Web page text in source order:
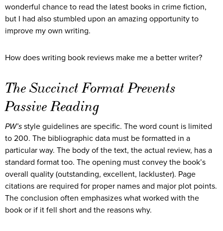
wonderful chance to read the latest books in crime fiction,
but I had also stumbled upon an amazing opportunity to
improve my own writing.
How does writing book reviews make me a better writer?
The Succinct Format Prevents
Passive Reading
PW’s style guidelines are specific. The word count is limited
to 200. The bibliographic data must be formatted in a
particular way. The body of the text, the actual review, has a
standard format too. The opening must convey the book’s
overall quality (outstanding, excellent, lackluster). Page
citations are required for proper names and major plot points.
The conclusion often emphasizes what worked with the
book or if it fell short and the reasons why.